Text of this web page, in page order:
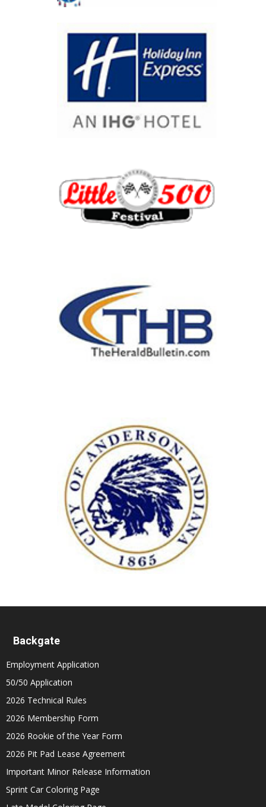
Backgate
Employment Application
50/50 Application
2026 Technical Rules
2026 Membership Form
2026 Rookie of the Year Form
2026 Pit Pad Lease Agreement
Important Minor Release Information
Sprint Car Coloring Page